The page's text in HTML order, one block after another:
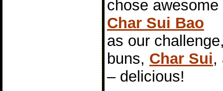
chose awesome
Char Sui Bao
as our
buns, Char Sui,
– delicious!